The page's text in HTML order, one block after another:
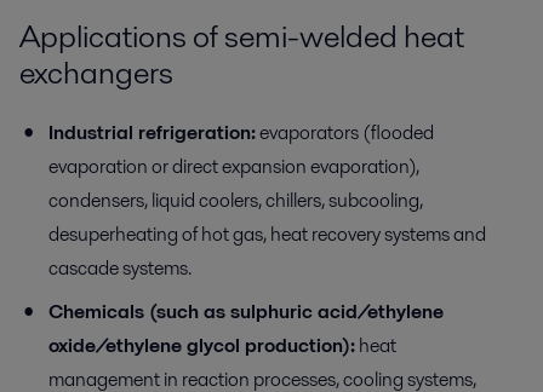
Applications of semi-welded heat
exchangers
Industrial refrigeration:evaporators (flooded
evaporation or direct expansion evaporation),
condensers, liquid coolers, chillers, subcooling,
desuperheating of hot gas, heat recovery systems and
cascade systems.
Chemicals (such as sulphuric acid/ethylene
oxide/ethylene glycol production):heat
management in reaction processes, cooling systems,